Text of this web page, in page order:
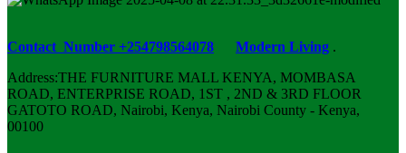
Contact Number +254798564078 Modern Living .
Address:THE FURNITURE MALL KENYA, MOMBASA
ROAD, ENTERPRISE ROAD, 1ST , 2ND & 3RD FLOOR
GATOTO ROAD, Nairobi, Kenya, Nairobi County - Kenya,
00100